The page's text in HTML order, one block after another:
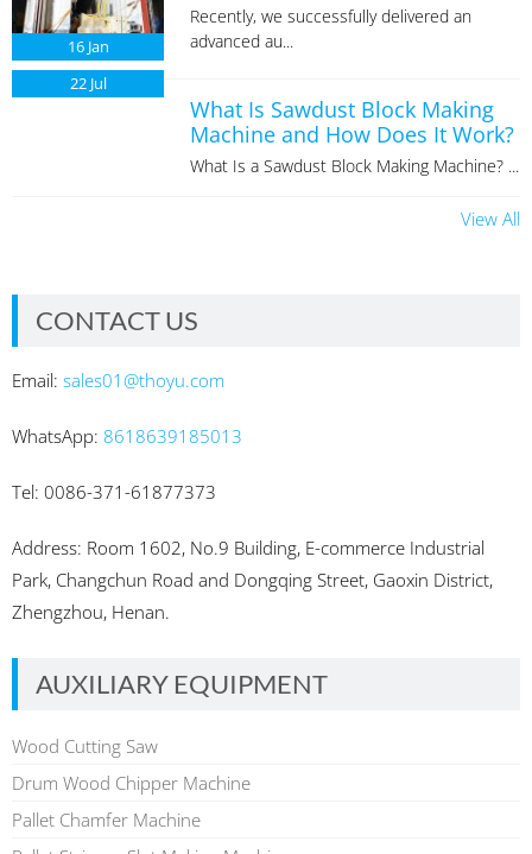
16 Jan
Recently, we successfully delivered an
advanced au...
22 Jul
What Is Sawdust Block Making
Machine and How Does It Work?
What Is a Sawdust Block Making Machine? ...
View All
CONTACT US
Email: sales01@thoyu.com
WhatsApp: 8618639185013
Tel: 0086-371-61877373
Address: Room 1602, No.9 Building, E-commerce Industrial
Park, Changchun Road and Dongqing Street, Gaoxin District,
Zhengzhou, Henan.
AUXILIARY EQUIPMENT
Wood Cutting Saw
Drum Wood Chipper Machine
Pallet Chamfer Machine